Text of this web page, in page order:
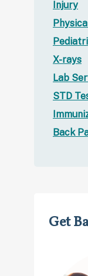
Injury
X-rays
Lab
STD
Back
Get